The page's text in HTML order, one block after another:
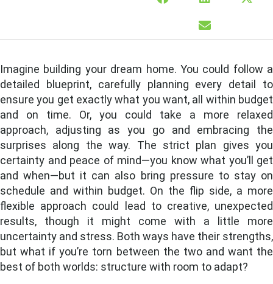
Imagine building your dream home. You could follow a
detailed blueprint, carefully planning every detail to
ensure you get exactly what you want, all within budget
and on time. Or, you could take a more relaxed
approach, adjusting as you go and embracing the
surprises along the way. The strict plan gives you
certainty and peace of mind—you know what you’ll get
and when—but it can also bring pressure to stay on
schedule and within budget. On the flip side, a more
flexible approach could lead to creative, unexpected
results, though it might come with a little more
uncertainty and stress. Both ways have their strengths,
but what if you’re torn between the two and want the
best of both worlds: structure with room to adapt?